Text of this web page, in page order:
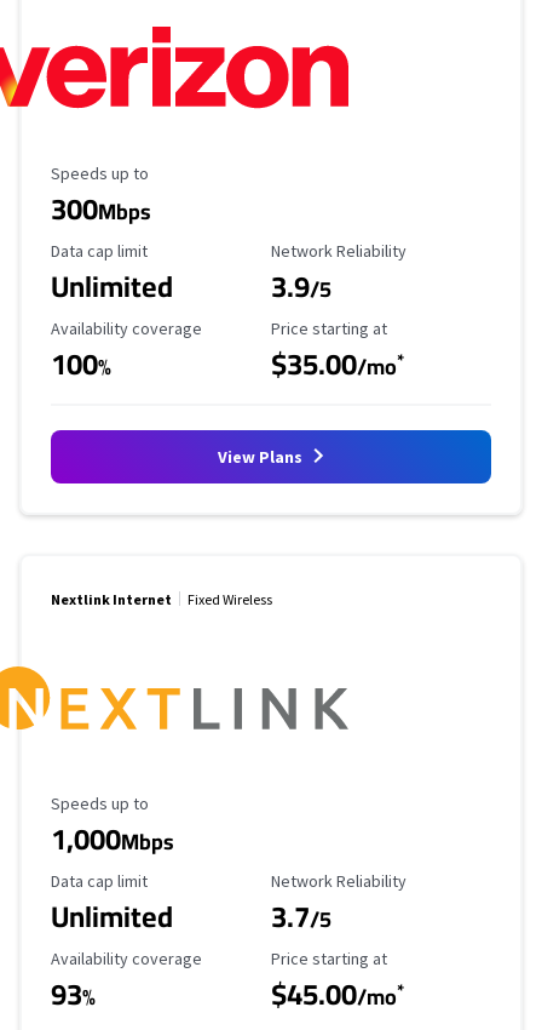
Maximum Speed
Speeds up to
300Mbps
Data Cap Limit
Data cap limit
Unlimited
Reliability Rating
Network Reliability
3.9/5
Availability Coverage
Availability coverage
100%
Starting Price
Price starting at
$35.00/mo*
View Plans
Nextlink Internet Fixed Wireless
Maximum Speed
Speeds up to
1,000Mbps
Data Cap Limit
Data cap limit
Unlimited
Reliability Rating
Network Reliability
3.7/5
Availability Coverage
Availability coverage
93%
Starting Price
Price starting at
$45.00/mo*